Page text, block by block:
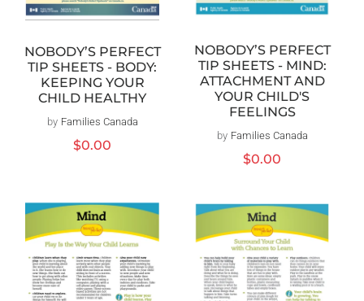
NOBODY’S PERFECT
TIP SHEETS - BODY:
KEEPING YOUR
CHILD HEALTHY
Vendor:
by Families Canada
Regular
$0.00
NOBODY’S PERFECT
TIP SHEETS - MIND:
ATTACHMENT AND
YOUR CHILD'S
FEELINGS
Vendor:
by Families Canada
Regular
$0.00